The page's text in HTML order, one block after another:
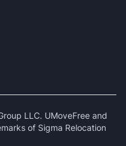
LLC. UMoveFree and
of Sigma Relocation